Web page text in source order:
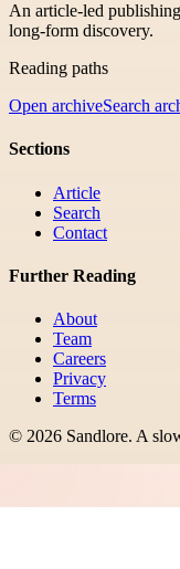
An article-led
long-form discovery.
Reading paths
Open archiveSearch
Sections
Article
Search
Contact
Further Reading
About
Team
Careers
Privacy
Terms
© 2026 Sandlore. A